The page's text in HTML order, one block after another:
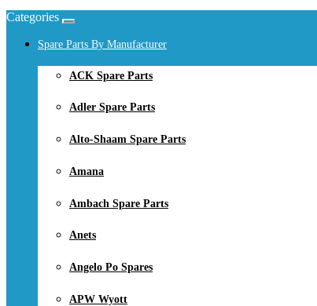
Categories
Spare Parts By Manufacturer
ACK Spare Parts
Adler Spare Parts
Alto-Shaam Spare Parts
Amana
Ambach Spare Parts
Anets
Angelo Po Spares
APW Wyott